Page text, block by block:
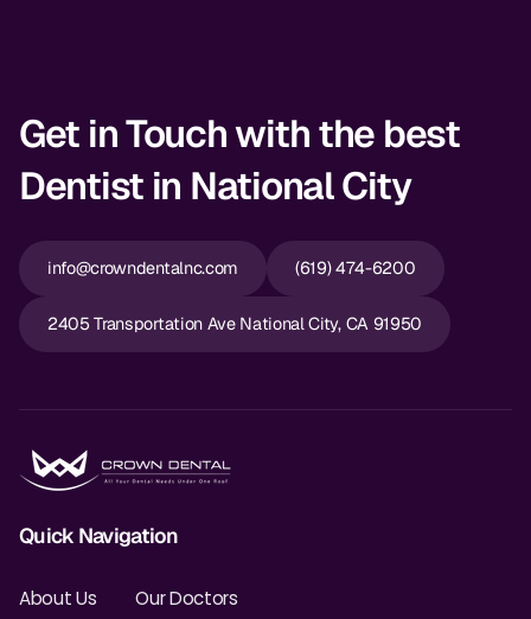
Get in Touch with the best
Dentist in National City
info@crowndentalnc.com (619) 474-6200
2405 Transportation Ave National City, CA 91950
Quick Navigation
About Us
Our Doctors